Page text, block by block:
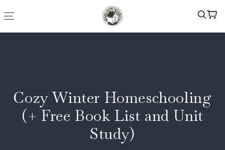
Cozy Winter Homeschooling
(+ Free Book List and Unit
Study)